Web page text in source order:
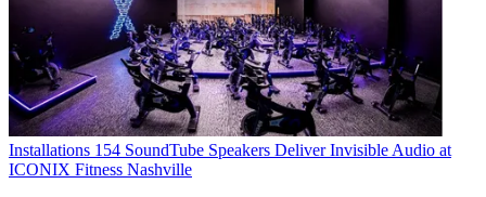
Installations 154 SoundTube Speakers Deliver Invisible Audio at
ICONIX Fitness Nashville